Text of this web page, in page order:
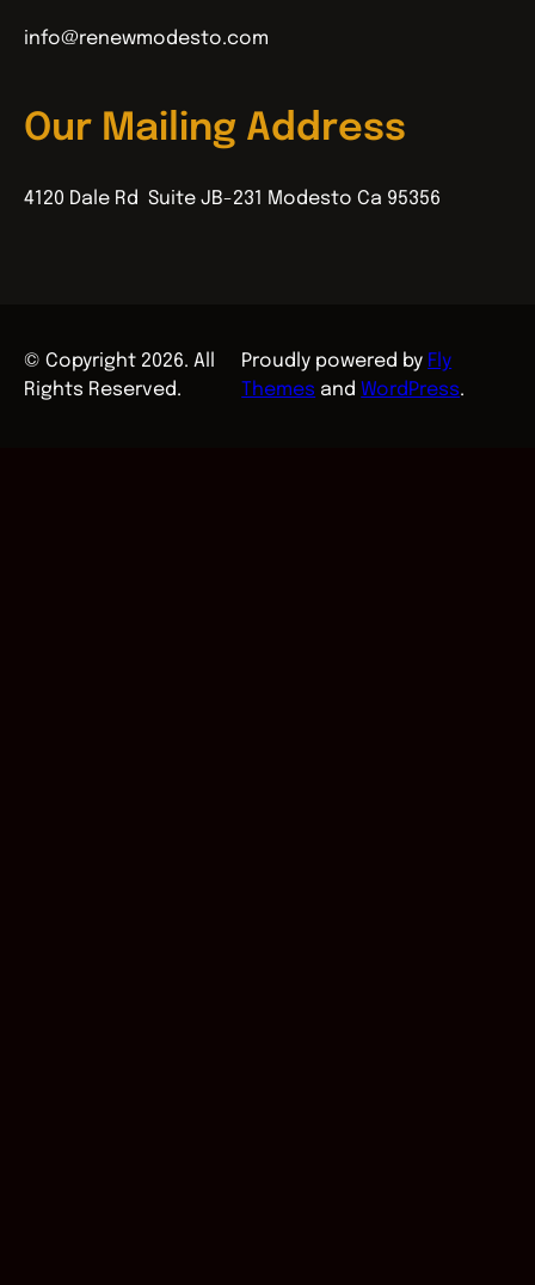
info@renewmodesto.com
Our Mailing Address
4120 Dale Rd Suite JB-231 Modesto Ca 95356
© Copyright 2026. All
Rights Reserved.
Proudly powered by Fly
Themes andWordPress.